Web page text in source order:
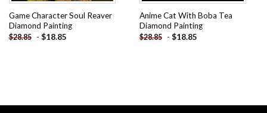
Game Character Soul Reaver
Diamond Painting
$28.85 - $18.85
Anime Cat With Boba Tea
Diamond Painting
$28.85 - $18.85